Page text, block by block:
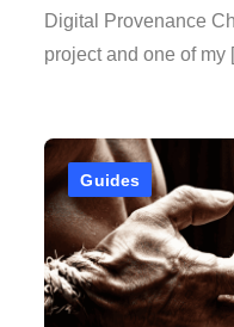
Digital Provenance
project and one of my
Guides